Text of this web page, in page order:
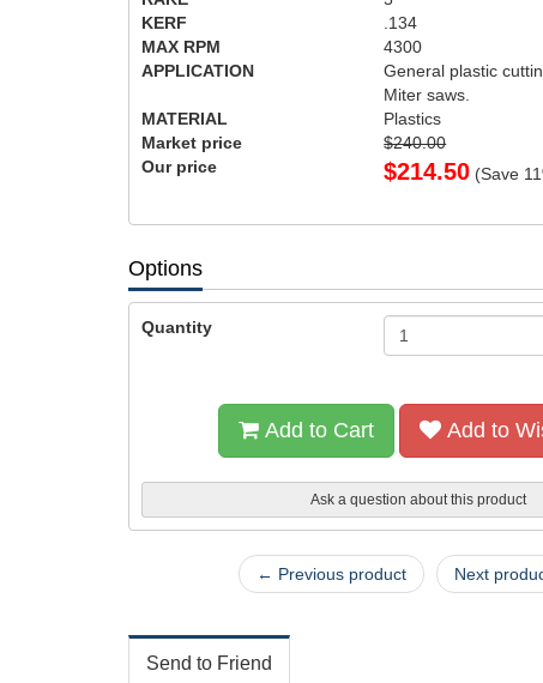
KERF
.134
MAX RPM
4300
APPLICATION
General plastic
Miter saws.
MATERIAL
Plastics
Market price
$240.00
Our price
$214.50 (Save 11
Options
Quantity
Add to Cart Add to
Ask a question about this product
← Previous product Next
Send to Friend